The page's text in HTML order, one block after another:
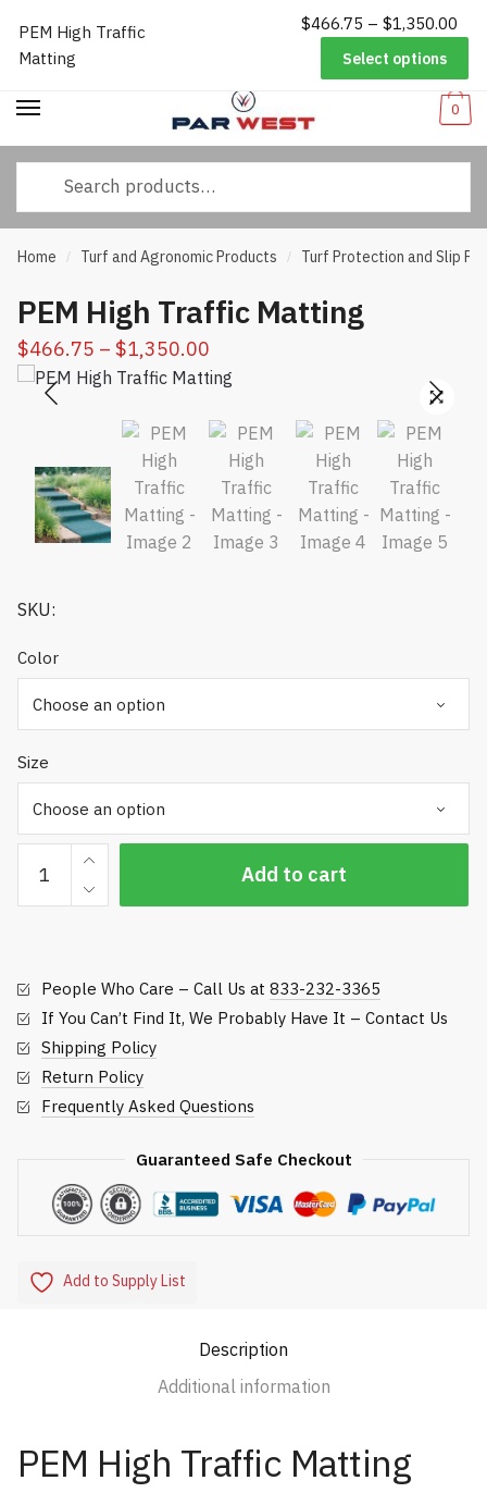
navigation
content
Worldwide Shipping Help/FAQs |Call Us:833-
0
Home / Turf and Agronomic Products / Turf Protection and Slip
PEM High Traffic Matting
$466.75 – $1,350.00
range:
through
$1,350.00
SKU:
Color
Size
High
Traffic
Add to cart
People Who Care – Call Us at 833-232-3365
If You Can’t Find It, We Probably Have It – Contact Us
Shipping Policy
Return Policy
Frequently Asked Questions
Guaranteed Safe Checkout
Add to Supply List
Description
Additional information
PEM High Traffic Matting
PEM High Traffic
Matting
$466.75 – $1,350.00
Select options